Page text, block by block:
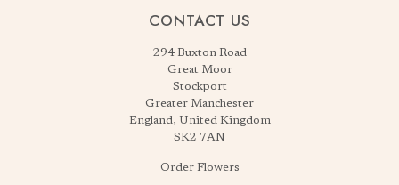
CONTACT US
294 Buxton Road
Great Moor
Stockport
Greater Manchester
England, United Kingdom
SK2 7AN
Order Flowers